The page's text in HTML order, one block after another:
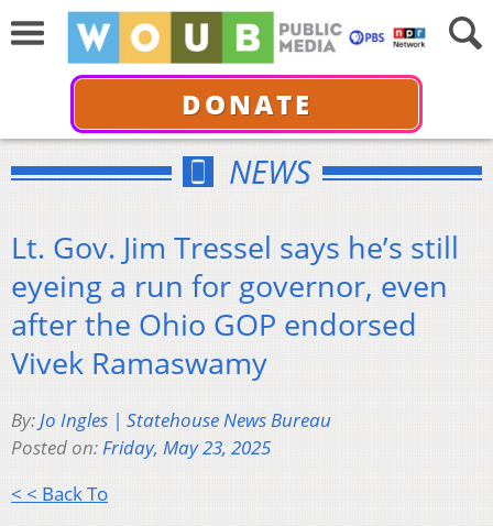
DONATE
NEWS
Lt. Gov. Jim Tressel says he’s still
eyeing a run for governor, even
after the Ohio GOP endorsed
Vivek Ramaswamy
By:Jo Ingles | Statehouse News Bureau
Posted on:Friday, May 23, 2025
< < Back To